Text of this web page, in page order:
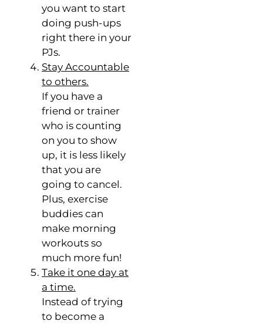
you want to start
doing push-ups
right there in your
PJs.
Stay Accountable
to others.
If you have a
friend or trainer
who is counting
on you to show
up, it is less likely
that you are
going to cancel.
Plus, exercise
buddies can
make morning
workouts so
much more fun!
Take it one day at
a time.
Instead of trying
to become a